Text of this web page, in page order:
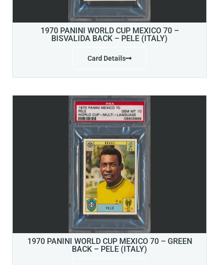
1970 PANINI WORLD CUP MEXICO 70 –
BISVALIDA BACK – PELE (ITALY)
Card Details
1970 PANINI WORLD CUP MEXICO 70 – GREEN
BACK – PELE (ITALY)